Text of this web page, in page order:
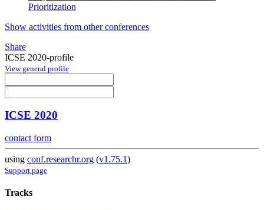
Prioritization
Show activities from other conferences
Share
ICSE 2020-profile
View general profile
ICSE 2020
contact form
using conf.researchr.org (v1.75.1)
Support page
Tracks